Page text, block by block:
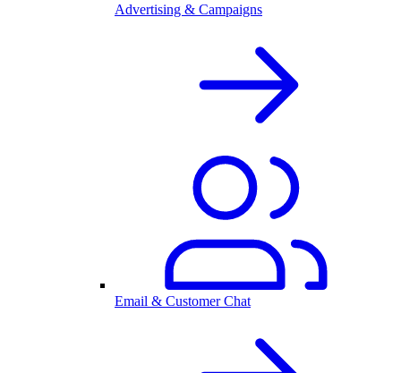
Advertising & Campaigns
Email & Customer Chat